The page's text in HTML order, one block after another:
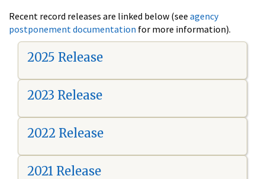
Recent record releases are linked below (see agency
postponement documentation for more information).
2025 Release
2023 Release
2022 Release
2021 Release